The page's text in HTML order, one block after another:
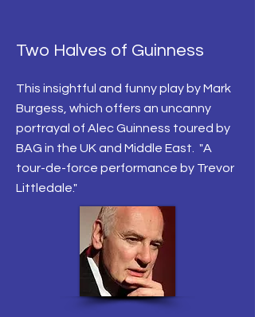
Two Halves of Guinness
This insightful and funny play by Mark
Burgess, which offers an uncanny
portrayal of Alec Guinness toured by
BAG in the UK and Middle East. "A
tour-de-force performance by Trevor
Littledale."